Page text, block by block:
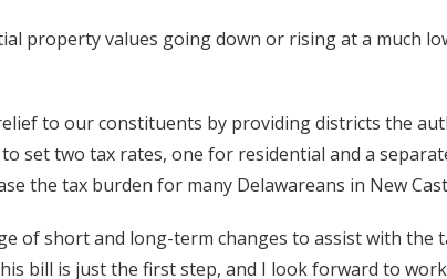
property values going down or rising at a much
to our constituents by providing districts the
set two tax rates, one for residential and a
the tax burden for many Delawareans in New
of short and long-term changes to assist with the
bill is just the first step, and I look forward to